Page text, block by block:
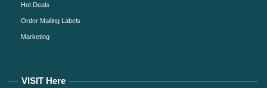
Hot Deals
Order Mailing Labels
Marketing
VISIT Here